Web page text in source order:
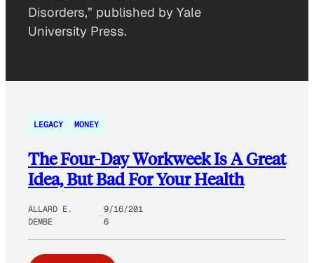
Disorders,” published by Yale
University Press.
LEGACY MONEY
The Four-Day Workweek Is A Great
Idea, But Bad For Your Health
ALLARD E.
DEMBE
9/16/201
6